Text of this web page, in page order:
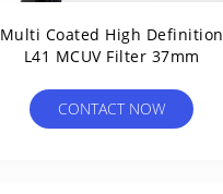
Multi Coated High Definition
L41 MCUV Filter 37mm
CONTACT NOW